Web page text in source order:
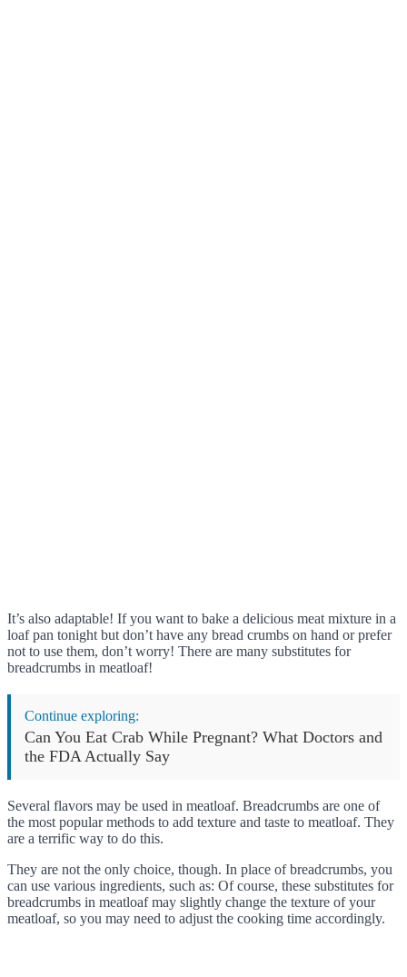
It’s also adaptable! If you want to bake a delicious meat mixture in a
loaf pan tonight but don’t have any bread crumbs on hand or prefer
not to use them, don’t worry! There are many substitutes for
breadcrumbs in meatloaf!
Continue exploring:
Can You Eat Crab While Pregnant? What Doctors and
the FDA Actually Say
Several flavors may be used in meatloaf. Breadcrumbs are one of
the most popular methods to add texture and taste to meatloaf. They
are a terrific way to do this.
They are not the only choice, though. In place of breadcrumbs, you
can use various ingredients, such as: Of course, these substitutes for
breadcrumbs in meatloaf may slightly change the texture of your
meatloaf, so you may need to adjust the cooking time accordingly.